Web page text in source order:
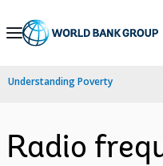
Skip
Navigation
Understanding Poverty
Radio